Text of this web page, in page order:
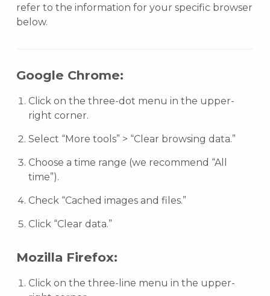
refer to the information for your specific browser
below.
Google Chrome:
Click on the three-dot menu in the upper-
right corner.
Select “More tools” > “Clear browsing data.”
Choose a time range (we recommend “All
time”).
Check “Cached images and files.”
Click “Clear data.”
Mozilla Firefox:
Click on the three-line menu in the upper-